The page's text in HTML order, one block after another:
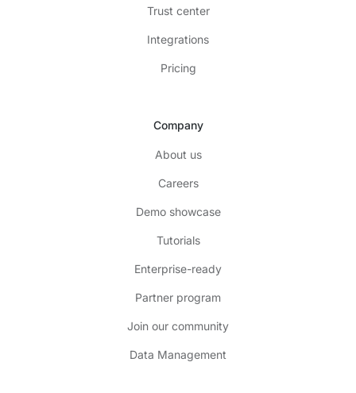
Trust center
Integrations
Pricing
Company
About us
Careers
Demo showcase
Tutorials
Enterprise-ready
Partner program
Join our community
Data Management